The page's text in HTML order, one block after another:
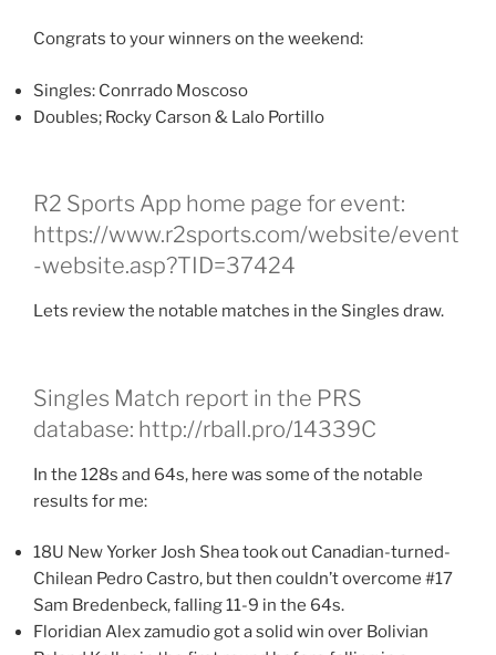
Congrats to your winners on the weekend:
Singles: Conrrado Moscoso
Doubles; Rocky Carson & Lalo Portillo
R2 Sports App home page for event:
https://www.r2sports.com/website/event
-website.asp?TID=37424
Lets review the notable matches in the Singles draw.
Singles Match report in the PRS
database: http://rball.pro/14339C
In the 128s and 64s, here was some of the notable
results for me:
18U New Yorker Josh Shea took out Canadian-turned-
Chilean Pedro Castro, but then couldn’t overcome #17
Sam Bredenbeck, falling 11-9 in the 64s.
Floridian Alex zamudio got a solid win over Bolivian